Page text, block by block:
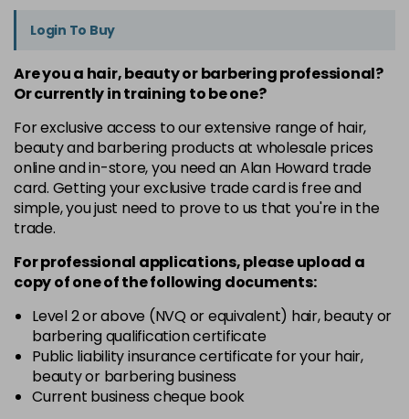
Login To Buy
Are you a hair, beauty or barbering professional?
Or currently in training to be one?
For exclusive access to our extensive range of hair,
beauty and barbering products at wholesale prices
online and in-store, you need an Alan Howard trade
card. Getting your exclusive trade card is free and
simple, you just need to prove to us that you're in the
trade.
For professional applications, please upload a
copy ofoneof the following documents:
Level 2 or above (NVQ or equivalent) hair, beauty or
barbering qualification certificate
Public liability insurance certificate for your hair,
beauty or barbering business
Current business cheque book